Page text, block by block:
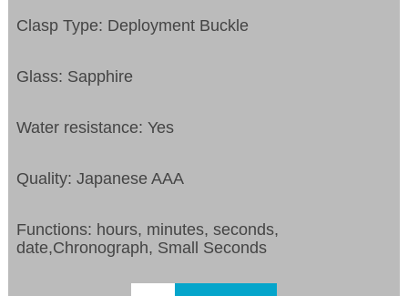
Clasp Type: Deployment Buckle
Glass: Sapphire
Water resistance: Yes
Quality: Japanese AAA
Functions: hours, minutes, seconds,
date,Chronograph, Small Seconds